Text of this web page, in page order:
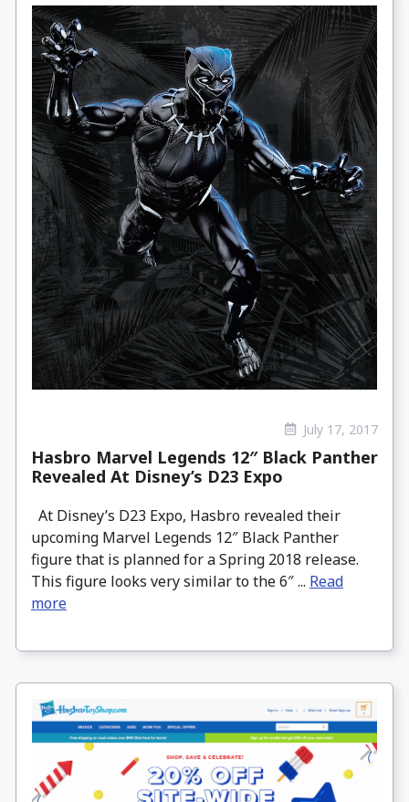
July 17, 2017
Hasbro Marvel Legends 12″ Black Panther
Revealed At Disney’s D23 Expo
At Disney’s D23 Expo, Hasbro revealed their
upcoming Marvel Legends 12″ Black Panther
figure that is planned for a Spring 2018 release.
This figure looks very similar to the 6″ ... Read
more